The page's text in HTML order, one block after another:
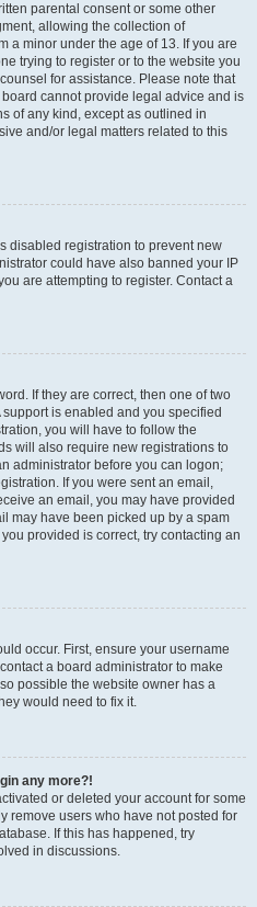
parental consent or some other
allowing the collection of
a minor under the age of 13. If you are
trying to register or to the website you
for assistance. Please note that
cannot provide legal advice and is
of any kind, except as outlined in
and/or legal matters related to this
disabled registration to prevent new
could have also banned your IP
are attempting to register. Contact a
If they are correct, then one of two
is enabled and you specified
you will have to follow the
will also require new registrations to
administrator before you can logon;
If you were sent an email,
an email, you may have provided
may have been picked up by a spam
provided is correct, try contacting an
occur. First, ensure your username
a board administrator to make
possible the website owner has a
would need to fix it.
any more?!
or deleted your account for some
remove users who have not posted for
If this has happened, try
in discussions.